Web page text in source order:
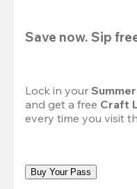
Save now. Sip
Lock in your
and get a free Craft
every time you visit
Buy Your Pass